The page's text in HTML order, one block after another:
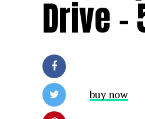
Drive –
buy now